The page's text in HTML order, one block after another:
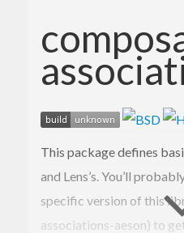
This package defines
and Lens’s. You’ll
specific version of this
associations-aeson) to